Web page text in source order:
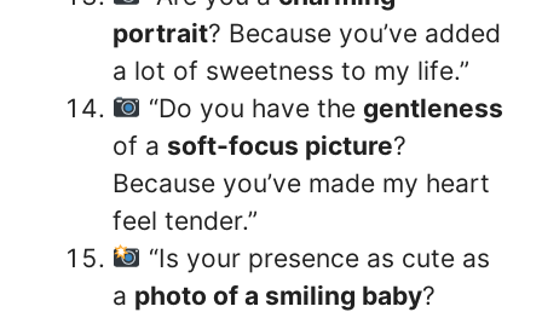
portrait? Because you’ve added
a lot of sweetness to my life.”
“Do you have the gentleness
of a soft-focus picture?
Because you’ve made my heart
feel tender.”
“Is your presence as cute as
a photo of a smiling baby?